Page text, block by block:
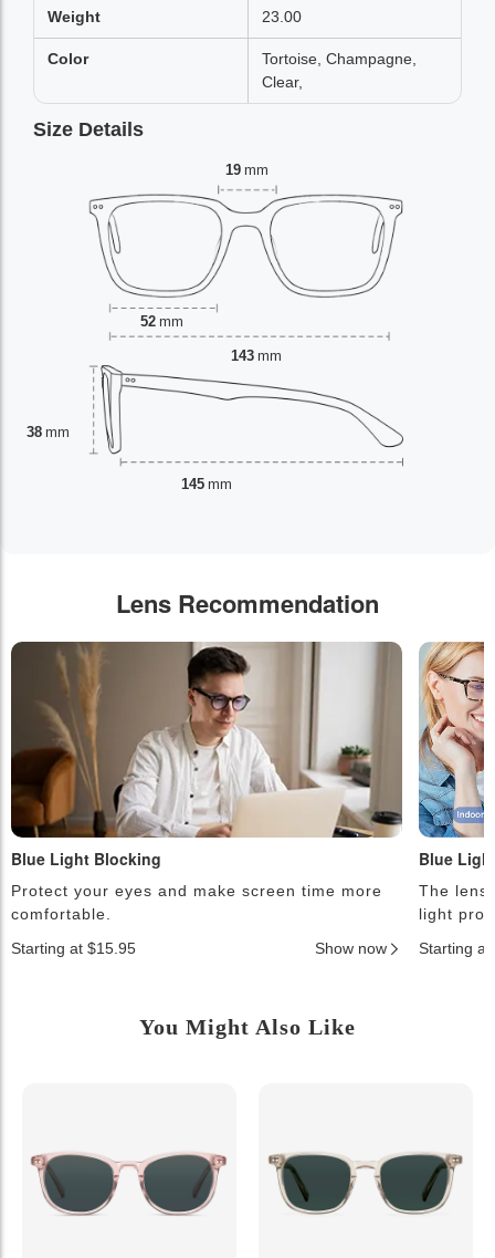
Weight 23.00
Color
Tortoise, Champagne,
Clear,
Size Details
19 mm
52 mm
38 mm
143 mm
145 mm
Lens Recommendation
Blue Light Blocking
Protect your eyes and make screen time more
comfortable.
Starting at $15.95
Show now
Blue
The
light
Starting at
You Might Also Like